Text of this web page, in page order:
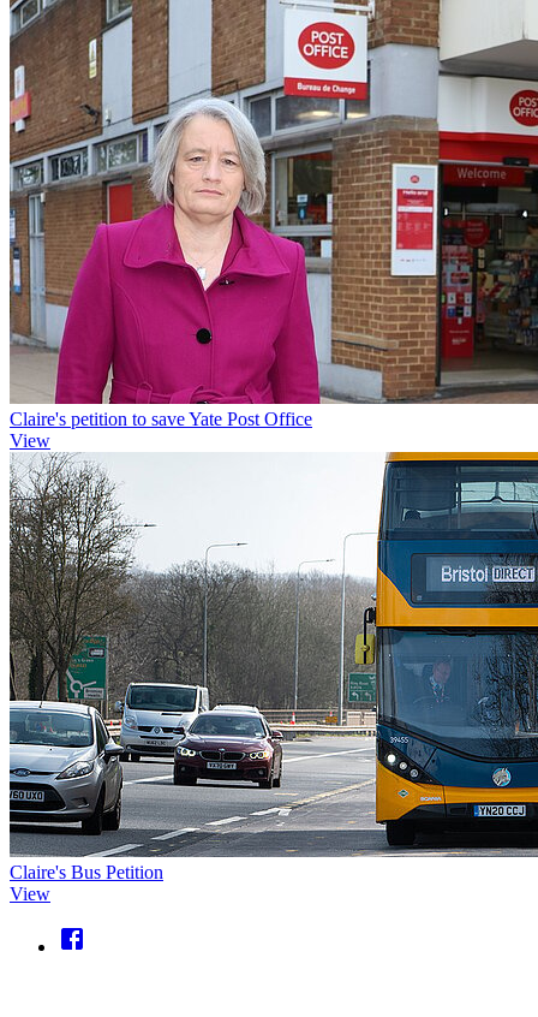
Claire's petition to save Yate Post Office
View
Claire's Bus Petition
View